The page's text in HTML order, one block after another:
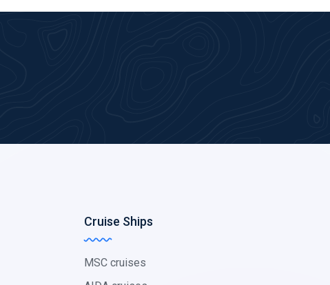
Cruise Ships
MSC cruises